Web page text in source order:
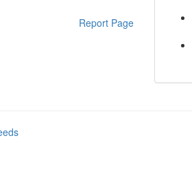
Report Page